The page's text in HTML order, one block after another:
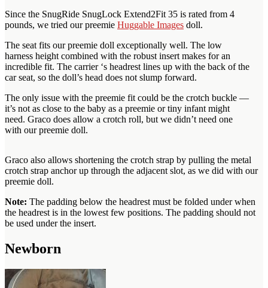
Since the SnugRide SnugLock Extend2Fit 35 is rated from 4
pounds, we tried our preemie Huggable Images doll.
The seat fits our preemie doll exceptionally well. The low
harness height combined with the robust insert makes for an
incredible fit. The carrier ‘s headrest lines up with the back of the
car seat, so the doll’s head does not slump forward.
The only issue with the preemie fit could be the crotch buckle —
it’s not as close to the baby as a preemie or tiny infant might
need. Graco does allow a crotch roll, but we didn’t need one
with our preemie doll.
Graco also allows shortening the crotch strap by pulling the metal
crotch strap anchor up through the adjacent slot, as we did with our
preemie doll.
Note: The padding below the headrest must be folded under when
the headrest is in the lowest few positions. The padding should not
be used under the insert.
Newborn